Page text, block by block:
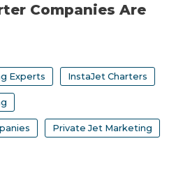
Companies Are
Experts InstaJet Charters
Private Jet Marketing